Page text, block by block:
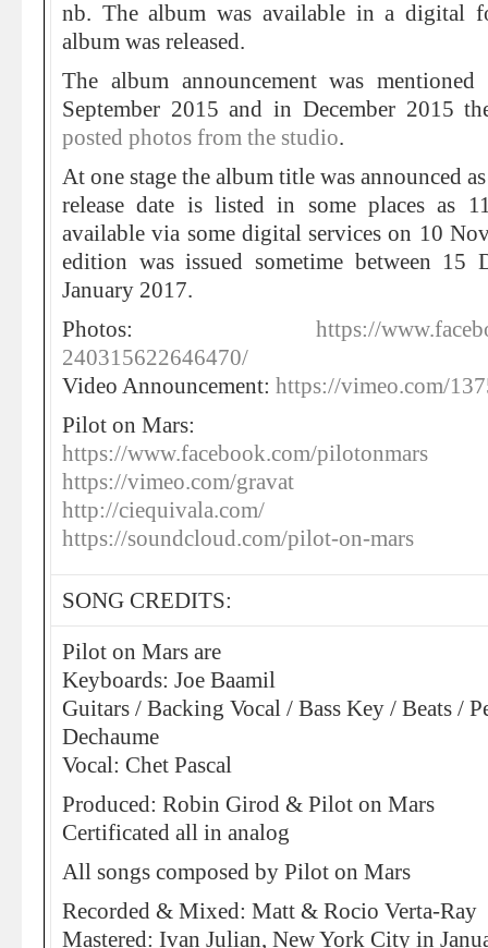
nb. The album was available in a digital
album was released.
The album announcement was
September 2015 and in December 2015
posted photos from the studio.
At one stage the album title was announced
release date is listed in some places as
available via some digital services on 10
edition was issued sometime between 15
January 2017.
Photos: https://
240315622646470/
Video Announcement: https://vimeo.com/
Pilot on Mars:
https://www.facebook.com/pilotonmars
https://vimeo.com/gravat
http://ciequivala.com/
https://soundcloud.com/pilot-on-mars
SONG CREDITS:
Pilot on Mars are
Keyboards: Joe Baamil
Guitars / Backing Vocal / Bass Key / Beats /
Dechaume
Vocal: Chet Pascal
Produced: Robin Girod & Pilot on Mars
Certificated all in analog
All songs composed by Pilot on Mars
Recorded & Mixed: Matt & Rocio Verta-Ray
Mastered: Ivan Julian, New York City in